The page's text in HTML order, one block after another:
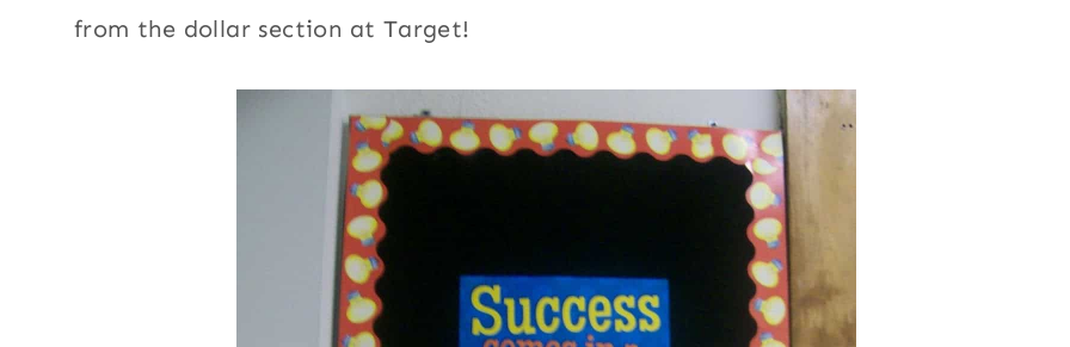
from the dollar section at Target!